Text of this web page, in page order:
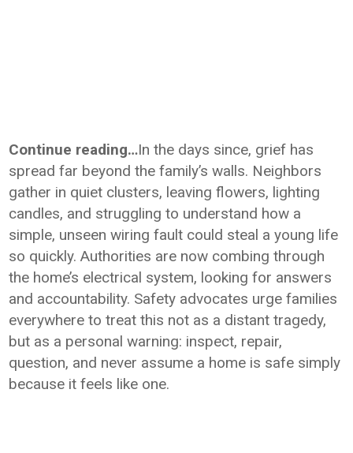
Continue reading…In the days since, grief has
spread far beyond the family’s walls. Neighbors
gather in quiet clusters, leaving flowers, lighting
candles, and struggling to understand how a
simple, unseen wiring fault could steal a young life
so quickly. Authorities are now combing through
the home’s electrical system, looking for answers
and accountability. Safety advocates urge families
everywhere to treat this not as a distant tragedy,
but as a personal warning: inspect, repair,
question, and never assume a home is safe simply
because it feels like one.